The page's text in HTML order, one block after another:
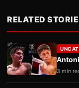
RELATED
3 min